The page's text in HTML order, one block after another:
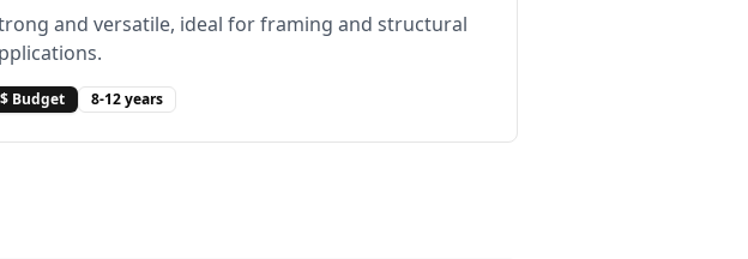
and versatile, ideal for framing and structural
$ Budget 8-12 years